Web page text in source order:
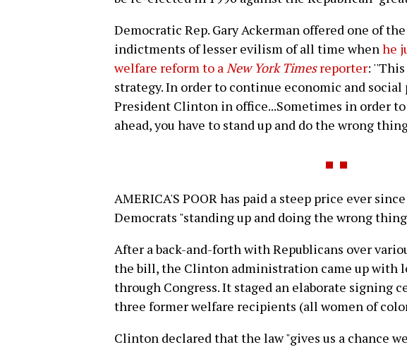
Democratic Rep. Gary Ackerman offered one of
indictments of lesser evilism of all time when he
welfare reform to a New York Timesreporter:
strategy. In order to continue economic and social
President Clinton in office...Sometimes in order to
ahead, you have to stand up and do the wrong
AMERICA'S POOR has paid a steep price ever
Democrats "standing up and doing the wrong
After a back-and-forth with Republicans over
the bill, the Clinton administration came up with
through Congress. It staged an elaborate signing
three former welfare recipients (all women of
Clinton declared that the law "gives us a chance